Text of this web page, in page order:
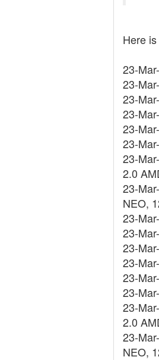
Here
23-
23-
23-
23-
23-
23-
23-
2.0
23-
NEO,
23-
23-
23-
23-
23-
23-
23-
2.0
23-
NEO,